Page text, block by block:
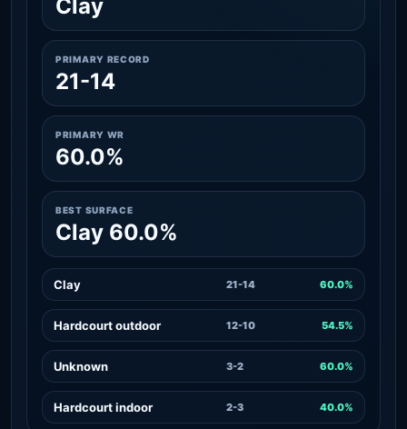
Clay
PRIMARY RECORD
21-14
PRIMARY WR
60.0%
BEST SURFACE
Clay 60.0%
Clay 21-14 60.0%
Hardcourt outdoor 12-10 54.5%
Unknown 3-2 60.0%
Hardcourt indoor 2-3 40.0%